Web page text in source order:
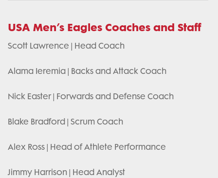
USA Men’s Eagles Coaches and Staff
Scott Lawrence | Head Coach
Alama Ieremia | Backs and Attack Coach
Nick Easter | Forwards and Defense Coach
Blake Bradford | Scrum Coach
Alex Ross | Head of Athlete Performance
Jimmy Harrison | Head Analyst